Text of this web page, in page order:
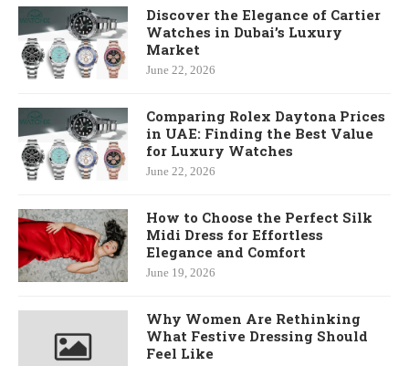
Discover the Elegance of Cartier
Watches in Dubai’s Luxury
Market
June 22, 2026
Comparing Rolex Daytona Prices
in UAE: Finding the Best Value
for Luxury Watches
June 22, 2026
How to Choose the Perfect Silk
Midi Dress for Effortless
Elegance and Comfort
June 19, 2026
Why Women Are Rethinking
What Festive Dressing Should
Feel Like